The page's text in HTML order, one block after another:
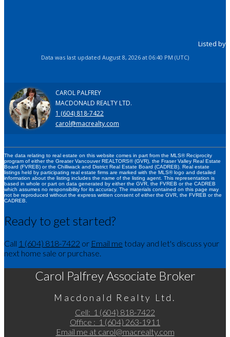
Listed by
Data was last updated August 8, 2026 at 06:40 PM (UTC)
CAROL PALFREY
MACDONALD REALTY LTD.
1 (604) 818-7422
carol@macrealty.com
The data relating to real estate on this website comes in part from the MLS® Reciprocity
program of either the Greater Vancouver REALTORS® (GVR), the Fraser Valley Real Estate
Board (FVREB) or the Chilliwack and District Real Estate Board (CADREB). Real estate
listings held by participating real estate firms are marked with the MLS® logo and detailed
information about the listing includes the name of the listing agent. This representation is
based in whole or part on data generated by either the GVR, the FVREB or the CADREB
which assumes no responsibility for its accuracy. The materials contained on this page may
not be reproduced without the express written consent of either the GVR, the FVREB or the
CADREB.
Ready to get started?
Call 1 (604) 818-7422 or Email me today and let's discuss your
next home sale or purchase.
Carol Palfrey Associate Broker
Macdonald Realty Ltd.
Cell: 1 (604) 818-7422
Office : 1 (604) 263-1911
Email me at carol@macrealty.com